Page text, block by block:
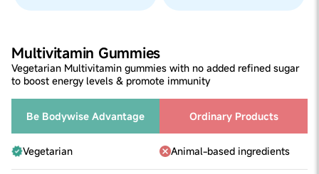
Multivitamin Gummies
Vegetarian Multivitamin gummies with no added refined sugar
to boost energy levels & promote immunity
Be Bodywise Advantage Ordinary Products
Vegetarian Animal-based ingredients